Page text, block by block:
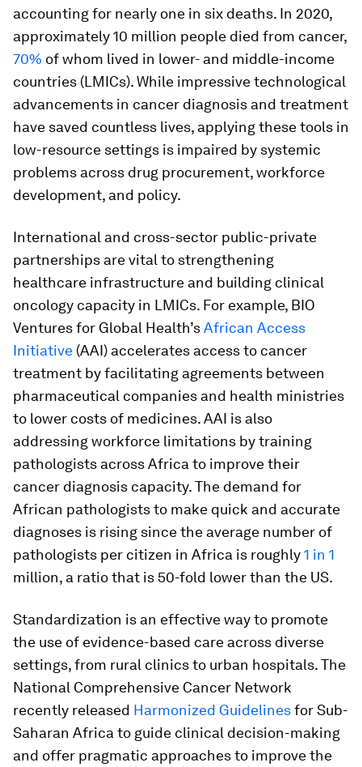
accounting for nearly one in six deaths. In 2020,
approximately 10 million people died from cancer,
70% of whom lived in lower- and middle-income
countries (LMICs). While impressive technological
advancements in cancer diagnosis and treatment
have saved countless lives, applying these tools in
low-resource settings is impaired by systemic
problems across drug procurement, workforce
development, and policy.
International and cross-sector public-private
partnerships are vital to strengthening
healthcare infrastructure and building clinical
oncology capacity in LMICs. For example, BIO
Ventures for Global Health’sAfrican Access
Initiative (AAI) accelerates access to cancer
treatment by facilitating agreements between
pharmaceutical companies and health ministries
to lower costs of medicines. AAI is also
addressing workforce limitations by training
pathologists across Africa to improve their
cancer diagnosis capacity. The demand for
African pathologists to make quick and accurate
diagnoses is rising since the average number of
pathologists per citizen in Africa is roughly1 in 1
million, a ratio that is 50-fold lower than the US.
Standardization is an effective way to promote
the use of evidence-based care across diverse
settings, from rural clinics to urban hospitals. The
National Comprehensive Cancer Network
recently released Harmonized Guidelinesfor Sub-
Saharan Africa to guide clinical decision-making
and offer pragmatic approaches to improve the